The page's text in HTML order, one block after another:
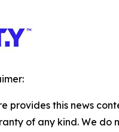
provides this news
of any kind. We do